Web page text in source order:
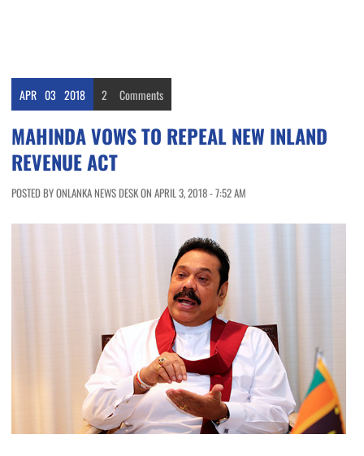
APR 03 2018 2 Comments
MAHINDA VOWS TO REPEAL NEW INLAND
REVENUE ACT
POSTED BY ONLANKA NEWS DESK ON APRIL 3, 2018 - 7:52 AM